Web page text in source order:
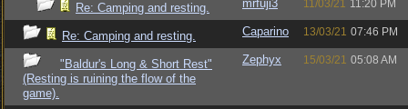
Re: Camping and resting. mrfuji3 11/03/21 11:20 PM
Re: Camping and resting. Caparino 13/03/21 07:46 PM
"Baldur's Long & Short Rest"
(Resting is ruining the flow of the
game).
Zephyx 15/03/21 05:08 AM